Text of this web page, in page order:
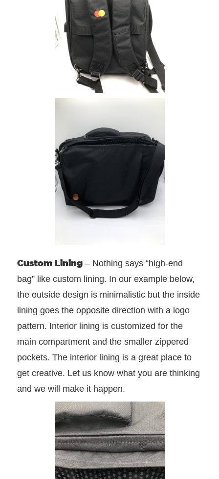
Custom Lining – Nothing says “high-end
bag” like custom lining. In our example below,
the outside design is minimalistic but the inside
lining goes the opposite direction with a logo
pattern. Interior lining is customized for the
main compartment and the smaller zippered
pockets. The interior lining is a great place to
get creative. Let us know what you are thinking
and we will make it happen.